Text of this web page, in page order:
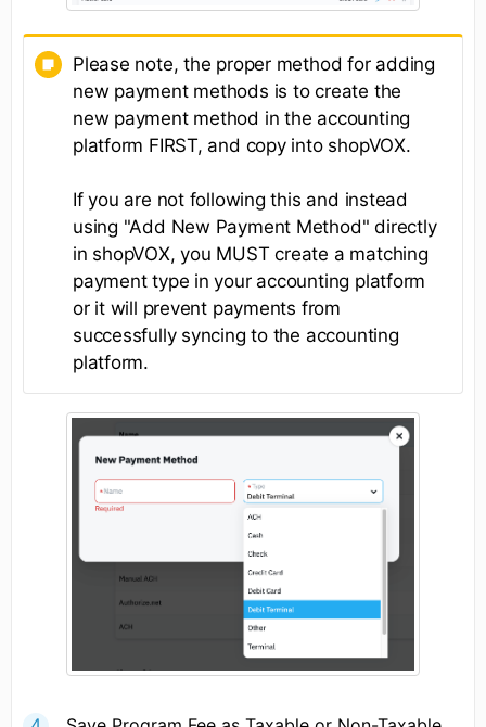
Please note, the proper method for adding
new payment methods is to create the
new payment method in the accounting
platform FIRST, and copy into shopVOX.
If you are not following this and instead
using "Add New Payment Method" directly
in shopVOX, you MUST create a matching
payment type in your accounting platform
or it will prevent payments from
successfully syncing to the accounting
platform.